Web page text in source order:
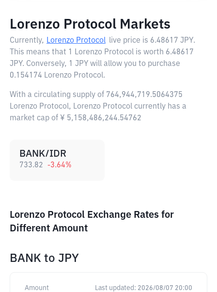
Lorenzo Protocol Markets
Currently, Lorenzo Protocol live price is 6.48617 JPY.
This means that 1 Lorenzo Protocol is worth 6.48617
JPY. Conversely, 1 JPY will allow you to purchase
0.154174 Lorenzo Protocol.
With a circulating supply of 764,944,719.5064375
Lorenzo Protocol, Lorenzo Protocol currently has a
market cap of ¥ 5,158,486,244.54762
BANK/IDR
733.82 -3.64%
Lorenzo Protocol Exchange Rates for
Different Amount
BANK to JPY
Amount Last updated: 2026/08/07 20:00